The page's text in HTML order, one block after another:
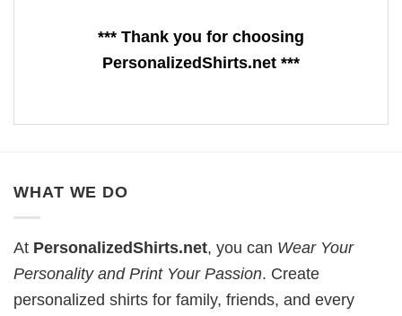
*** Thank you for choosing
PersonalizedShirts.net ***
WHAT WE DO
At PersonalizedShirts.net, you can Wear Your
Personality and Print Your Passion. Create
personalized shirts for family, friends, and every